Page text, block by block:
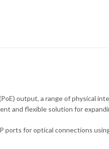
output, a range of physical
and flexible solution for
ports for optical connections